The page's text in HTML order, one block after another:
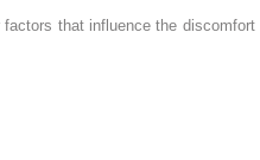
that influence the discomfort